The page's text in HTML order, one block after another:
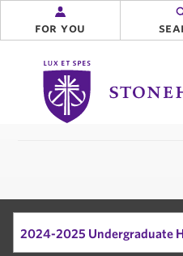
Stonehill
College
for you
2024-2025 Undergraduate